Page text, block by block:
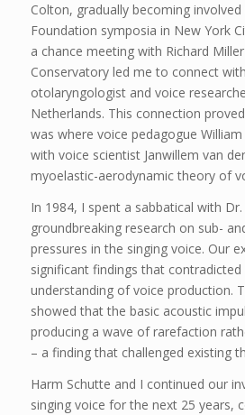
Colton, gradually becoming involved
Foundation symposia in New York
a chance meeting with Richard
Conservatory led me to connect
otolaryngologist and voice
Netherlands. This connection
was where voice pedagogue
with voice scientist Janwillem van
myoelastic-aerodynamic theory of
In 1984, I spent a sabbatical with
groundbreaking research on sub-
pressures in the singing voice. Our
significant findings that
understanding of voice production.
showed that the basic acoustic
producing a wave of rarefaction
– a finding that challenged existing
Harm Schutte and I continued our
singing voice for the next 25 years,